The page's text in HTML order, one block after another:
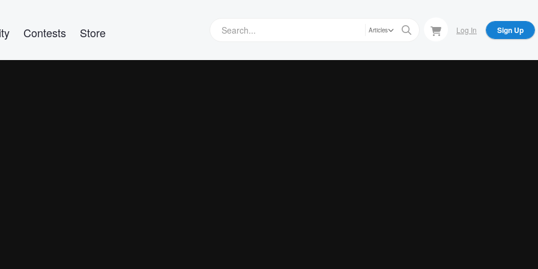
Contests Store Articles Log In Sign Up